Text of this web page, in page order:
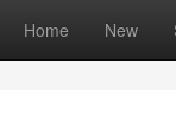
Home New